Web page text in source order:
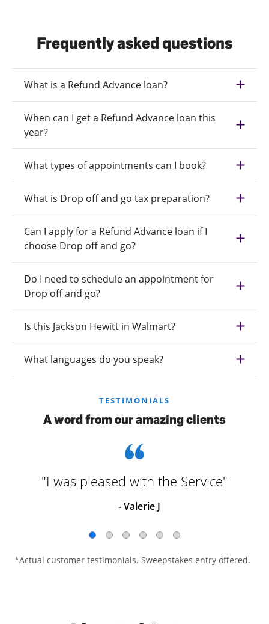
Frequently asked questions
What is a Refund Advance loan?
When can I get a Refund Advance loan this
year?
What types of appointments can I book?
What is Drop off and go tax preparation?
Can I apply for a Refund Advance loan if I
choose Drop off and go?
Do I need to schedule an appointment for
Drop off and go?
Is this Jackson Hewitt in Walmart?
What languages do you speak?
TESTIMONIALS
A word from our amazing clients
"I was pleased with the Service"
- Valerie J
*Actual customer testimonials. Sweepstakes entry offered.